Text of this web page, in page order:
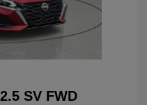
SV FWD